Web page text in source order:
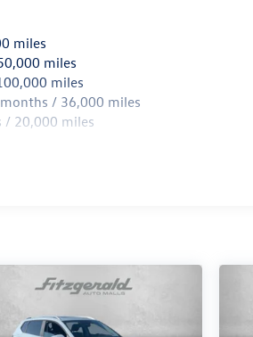
miles
miles
miles
/ 36,000 miles
/ 20,000 miles